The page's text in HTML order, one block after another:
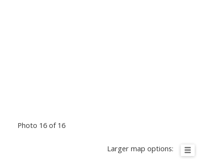
Photo 16 of 16
Larger map options: